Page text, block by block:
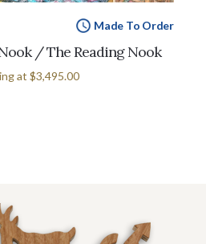
Made To Order
/ The Reading Nook
at $3,495.00